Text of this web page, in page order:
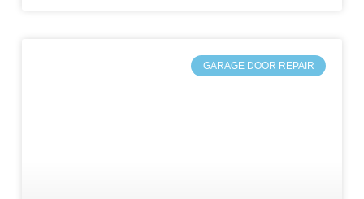
GARAGE DOOR REPAIR